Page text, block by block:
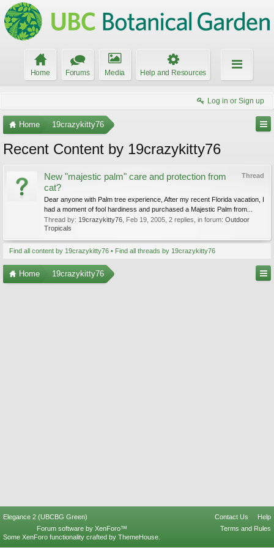
Home Forums Media Help and Resources
Log in or Sign up
Home 19crazykitty76
Recent Content by 19crazykitty76
Thread
New "majestic palm" care and protection from
cat?
Dear anyone with Palm tree experience, After my recent Florida vacation, I
had a moment of fool hardiness and purchased a Majestic Palm from...
Thread by: 19crazykitty76 Feb 19, 2005 , 2 replies, in forum: Outdoor
Tropicals
Find all content by 19crazykitty76 Find all threads by 19crazykitty76
Home 19crazykitty76
Elegance 2 (UBCBG Green) Contact Us
Help
Terms and Rules
Forum software by XenForo™
Some XenForo functionality crafted by ThemeHouse